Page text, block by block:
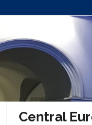
to
content
Central